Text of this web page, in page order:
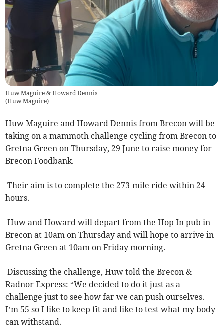
Huw Maguire & Howard Dennis
(Huw Maguire)
Huw Maguire and Howard Dennis from Brecon will be
taking on a mammoth challenge cycling from Brecon to
Gretna Green on Thursday, 29 June to raise money for
Brecon Foodbank.
Their aim is to complete the 273-mile ride within 24
hours.
Huw and Howard will depart from the Hop In pub in
Brecon at 10am on Thursday and will hope to arrive in
Gretna Green at 10am on Friday morning.
Discussing the challenge, Huw told the Brecon &
Radnor Express: “We decided to do it just as a
challenge just to see how far we can push ourselves.
I’m 55 so I like to keep fit and like to test what my body
can withstand.